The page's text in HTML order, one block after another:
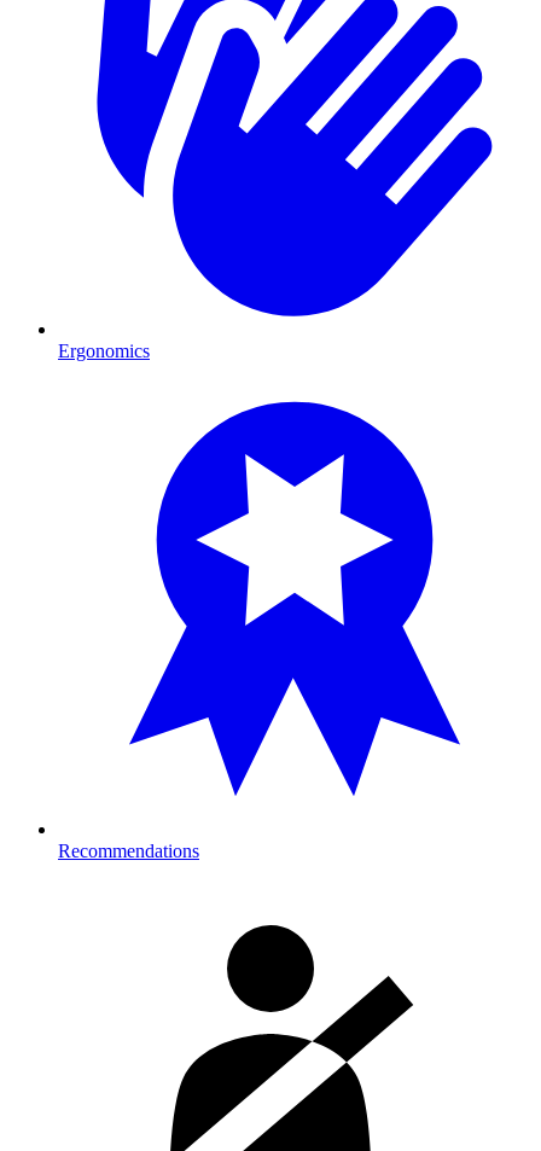
Ergonomics
Recommendations